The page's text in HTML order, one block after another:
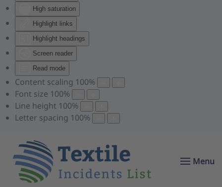
High saturation
Highlight links
Highlight headings
Screen reader
Read mode
Content scaling 100%
Font size 100%
Line height 100%
Letter spacing 100%
Menu